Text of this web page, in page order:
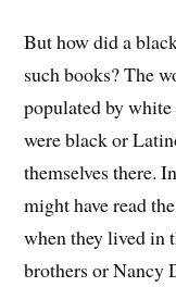
But how did a
such books? The
populated by
were black or
themselves there.
might have read
when they lived in
brothers or Nancy